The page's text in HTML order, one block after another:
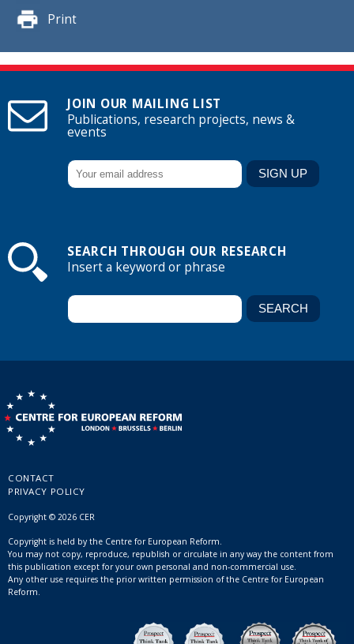
Print
JOIN OUR MAILING LIST
Publications, research projects, news &
events
SEARCH THROUGH OUR RESEARCH
Insert a keyword or phrase
CONTACT
PRIVACY POLICY
Copyright © 2026 CER
Copyright is held by the Centre for European Reform.
You may not copy, reproduce, republish or circulate in any way the content from
this publication except for your own personal and non-commercial use.
Any other use requires the prior written permission of the Centre for European
Reform.